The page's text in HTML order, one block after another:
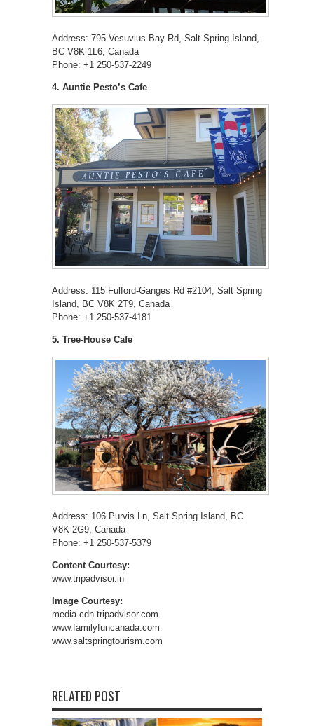
Address: 795 Vesuvius Bay Rd, Salt Spring Island,
BC V8K 1L6, Canada
Phone: +1 250-537-2249
4. Auntie Pesto’s Cafe
Address: 115 Fulford-Ganges Rd #2104, Salt Spring
Island, BC V8K 2T9, Canada
Phone: +1 250-537-4181
5. Tree-House Cafe
Address: 106 Purvis Ln, Salt Spring Island, BC
V8K 2G9, Canada
Phone: +1 250-537-5379
Content Courtesy:
www.tripadvisor.in
Image Courtesy:
media-cdn.tripadvisor.com
www.familyfuncanada.com
www.saltspringtourism.com
RELATED POST